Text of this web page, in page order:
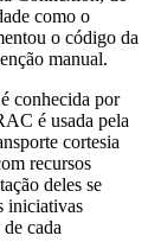
como o
o código da
manual.
conhecida por
é usada pela
cortesia
recursos
deles se
iniciativas
cada